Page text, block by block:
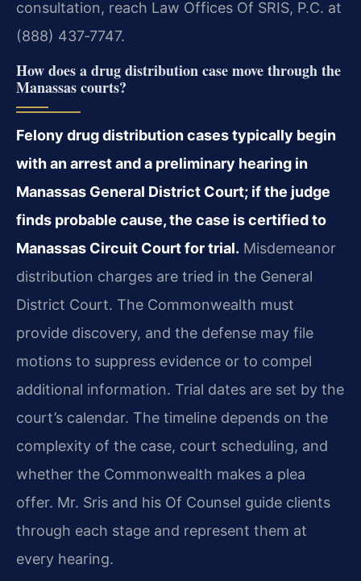
consultation, reach Law Offices Of SRIS, P.C. at
(888) 437‑7747.
How does a drug distribution case move through the
Manassas courts?
Felony drug distribution cases typically begin
with an arrest and a preliminary hearing in
Manassas General District Court; if the judge
finds probable cause, the case is certified to
Manassas Circuit Court for trial. Misdemeanor
distribution charges are tried in the General
District Court. The Commonwealth must
provide discovery, and the defense may file
motions to suppress evidence or to compel
additional information. Trial dates are set by the
court’s calendar. The timeline depends on the
complexity of the case, court scheduling, and
whether the Commonwealth makes a plea
offer. Mr. Sris and his Of Counsel guide clients
through each stage and represent them at
every hearing.